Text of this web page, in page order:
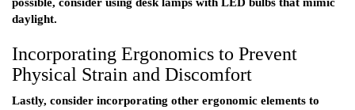
daylight.
Incorporating Ergonomics to Prevent
Physical Strain and Discomfort
Lastly, consider incorporating other ergonomic elements to